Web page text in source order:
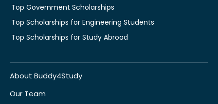
Top Government Scholarships
Top Scholarships for Engineering Students
Top Scholarships for Study Abroad
About Buddy4Study
Our Team